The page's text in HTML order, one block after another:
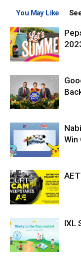
You May Like
Win
IXL